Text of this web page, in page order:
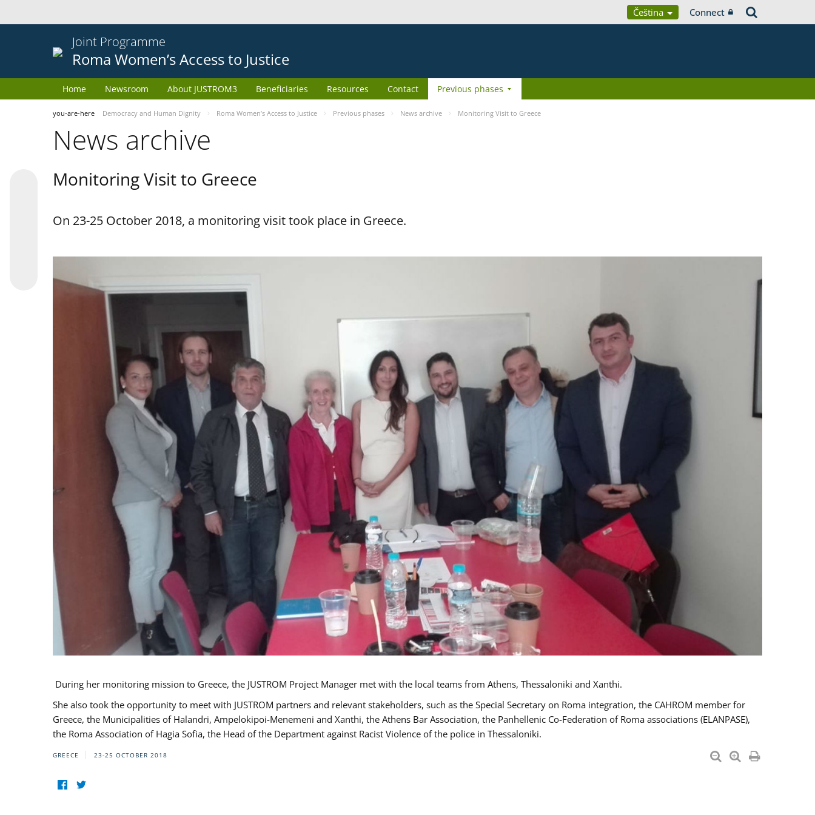
Čeština Connect
Joint Programme
Roma Women’s Access to Justice
Home Newsroom About JUSTROM3 Beneficiaries Resources Contact Previous phases
you-are-here Democracy and Human Dignity Roma Women’s Access to Justice Previous phases News archive Monitoring Visit to Greece
News archive
Monitoring Visit to Greece
On 23-25 October 2018, a monitoring visit took place in Greece.
During her monitoring mission to Greece, the JUSTROM Project Manager met with the local teams from Athens, Thessaloniki and Xanthi.
She also took the opportunity to meet with JUSTROM partners and relevant stakeholders, such as the Special Secretary on Roma integration, the CAHROM member for
Greece, the Municipalities of Halandri, Ampelokipoi-Menemeni and Xanthi, the Athens Bar Association, the Panhellenic Co-Federation of Roma associations (ELANPASE),
the Roma Association of Hagia Sofia, the Head of the Department against Racist Violence of the police in Thessaloniki.
GREECE 23-25 OCTOBER 2018